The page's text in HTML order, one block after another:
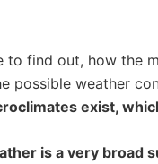
to find out, how the
possible weather
exist,
is a very broad